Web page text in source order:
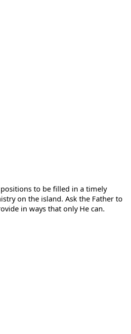
to be filled in a timely
on the island. Ask the Father to
in ways that only He can.